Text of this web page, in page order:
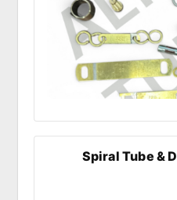
Spiral Tube &